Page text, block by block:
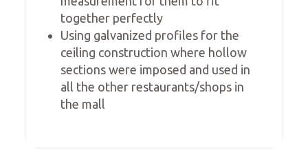
together perfectly
Using galvanized profiles for the
ceiling construction where hollow
sections were imposed and used in
all the other restaurants/shops in
the mall